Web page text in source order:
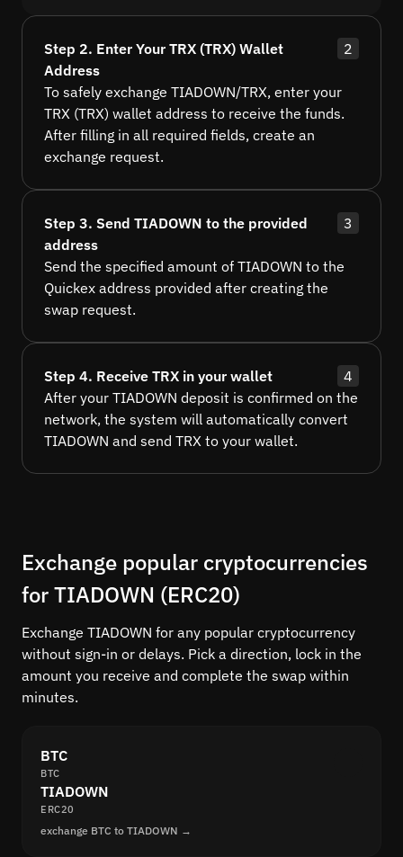
Step 2. Enter Your TRX (TRX) Wallet
Address
2
To safely exchange TIADOWN/TRX, enter your
TRX (TRX) wallet address to receive the funds.
After filling in all required fields, create an
exchange request.
Step 3. Send TIADOWN to the provided
address
3
Send the specified amount of TIADOWN to the
Quickex address provided after creating the
swap request.
Step 4. Receive TRX in your wallet
4
After your TIADOWN deposit is confirmed on the
network, the system will automatically convert
TIADOWN and send TRX to your wallet.
Exchange popular cryptocurrencies
for TIADOWN (ERC20)
Exchange TIADOWN for any popular cryptocurrency
without sign-in or delays. Pick a direction, lock in the
amount you receive and complete the swap within
minutes.
BTC
BTC
TIADOWN
ERC20
exchange BTC to TIADOWN →